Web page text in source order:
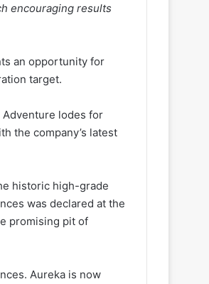
encouraging results
an opportunity for
target.
lodes for
the company’s latest
historic high-grade
was declared at the
promising pit of
Aureka is now